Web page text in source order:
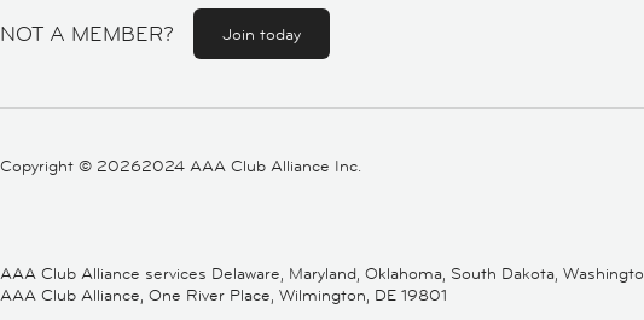
NOT A MEMBER? Join today
Copyright © 20262024 AAA Club Alliance Inc.
AAA Club Alliance services Delaware, Maryland, Oklahoma, South Dakota,
AAA Club Alliance, One River Place, Wilmington, DE 19801